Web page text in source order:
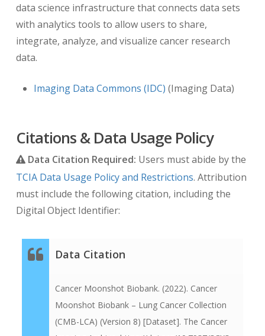
identification of DICOM dates
De-identification of dates for this dataset uses
Longitudinal With Modified Dates Option” which
modified from the original date. TCIA
implements this using a technique which de-
identifies the dates while preserving the
longitudinal relationship between them.
Original dates will be first normalized to January
1, 1960 and then offset relative to the date of
date system was chosen in order to make it
obvious that the dates are not real, and to make
passed between the date of registration and the
patients’ related imaging studies.
data science infrastructure that connects data sets
with analytics tools to allow users to share,
integrate, analyze, and visualize cancer research
data.
Imaging Data Commons (IDC) (Imaging Data)
Citations & Data Usage Policy
Data Citation Required: Users must abide by the
TCIA Data Usage Policy and Restrictions. Attribution
must include the following citation, including the
Digital Object Identifier:
Data Citation
Cancer Moonshot Biobank. (2022). Cancer
Moonshot Biobank – Lung Cancer Collection
(CMB-LCA) (Version 8) [Dataset]. The Cancer